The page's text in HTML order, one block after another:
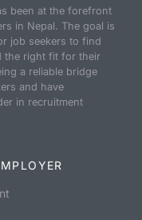
been at the forefront
in Nepal. The goal is
job seekers to find
the right fit for their
a reliable bridge
and have
in recruitment